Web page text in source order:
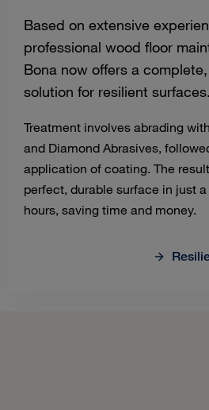
Based on extensive
professional wood floor
Bona now offers a
solution for resilient surfaces.
Treatment involves abrading
and Diamond Abrasives,
application of coating. The
perfect, durable surface in just
hours, saving time and money.